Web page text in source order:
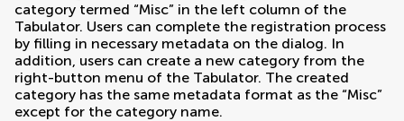
category termed “Misc” in the left column of the
Tabulator. Users can complete the registration process
by filling in necessary metadata on the dialog. In
addition, users can create a new category from the
right-button menu of the Tabulator. The created
category has the same metadata format as the “Misc”
except for the category name.